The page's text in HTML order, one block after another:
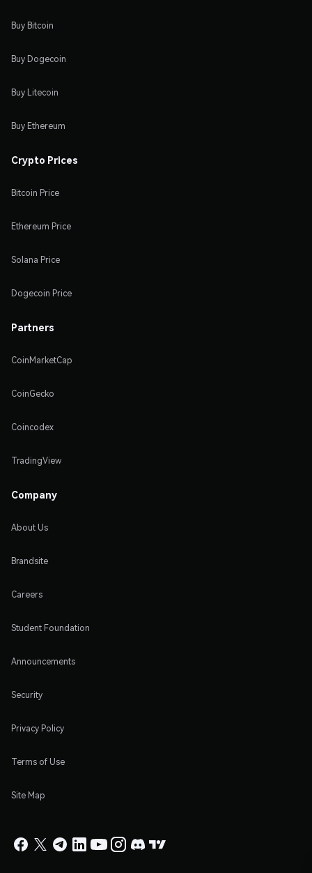
Buy Bitcoin
Buy Dogecoin
Buy Litecoin
Buy Ethereum
Crypto Prices
Bitcoin Price
Ethereum Price
Solana Price
Dogecoin Price
Partners
CoinMarketCap
CoinGecko
Coincodex
TradingView
Company
About Us
Brandsite
Careers
Student Foundation
Announcements
Security
Privacy Policy
Terms of Use
Site Map